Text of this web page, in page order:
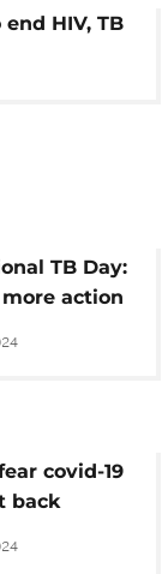
HIV, TB
TB Day:
action
disease
covid-19
back
fight